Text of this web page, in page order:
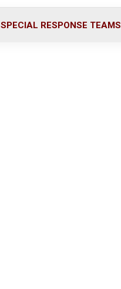
SPECIAL RESPONSE TEAMS